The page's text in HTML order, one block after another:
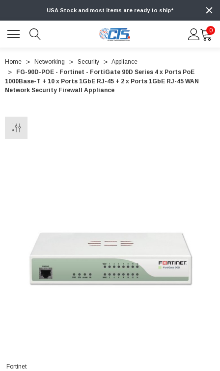
USA Stock and most items are ready to ship*
0
Home Networking Security
Appliance
FG-90D-POE - Fortinet - FortiGate 90D Series 4 x Ports PoE
1000Base-T + 10 x Ports 1GbE RJ-45 + 2 x Ports 1GbE RJ-45 WAN
Network Security Firewall Appliance
Fortinet